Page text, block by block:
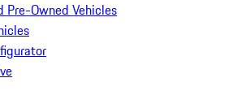
Pre-Owned Vehicles